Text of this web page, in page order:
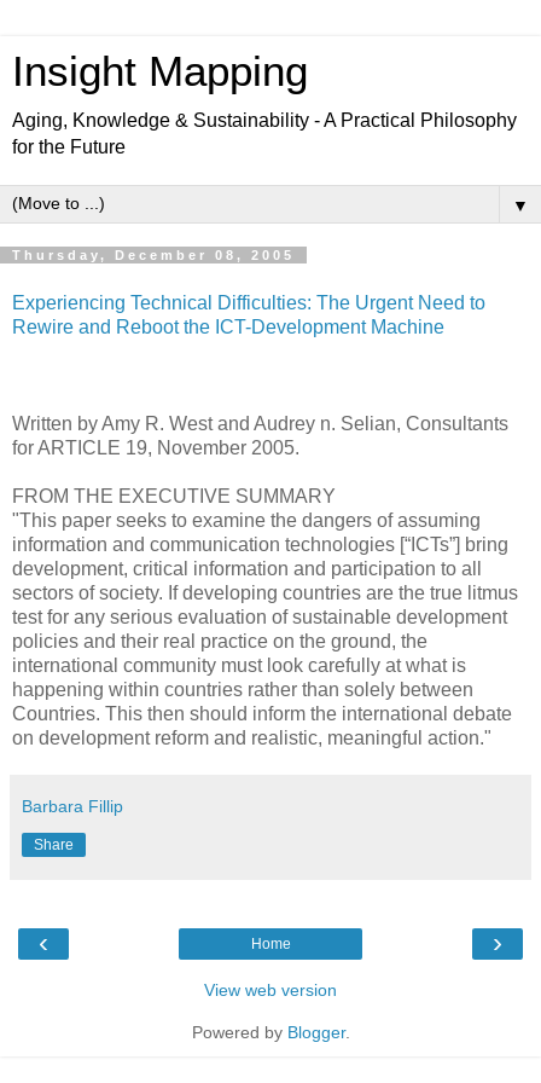
Insight Mapping
Aging, Knowledge & Sustainability - A Practical Philosophy
for the Future
▼
Thursday, December 08, 2005
Experiencing Technical Difficulties: The Urgent Need to
Rewire and Reboot the ICT-Development Machine
Written by Amy R. West and Audrey n. Selian, Consultants
for ARTICLE 19, November 2005.
FROM THE EXECUTIVE SUMMARY
"This paper seeks to examine the dangers of assuming
information and communication technologies [“ICTs”] bring
development, critical information and participation to all
sectors of society. If developing countries are the true litmus
test for any serious evaluation of sustainable development
policies and their real practice on the ground, the
international community must look carefully at what is
happening within countries rather than solely between
Countries. This then should inform the international debate
on development reform and realistic, meaningful action."
Barbara Fillip
Share
‹ ›
Home
View web version
Powered by Blogger.